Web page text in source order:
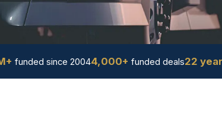
funded since 20044,000+ funded deals22